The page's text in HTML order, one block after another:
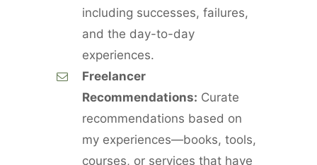
including successes, failures,
and the day-to-day
experiences.
Freelancer
Recommendations: Curate
recommendations based on
my experiences—books, tools,
courses, or services that have